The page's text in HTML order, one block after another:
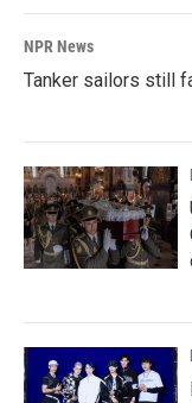
NPR News
Tanker sailors still